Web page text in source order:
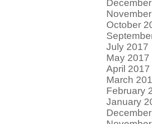
October
July 2017
May 2017
April 2017
March
February
January